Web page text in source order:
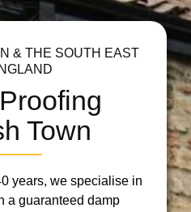
& THE SOUTH EAST
Town
years, we specialise in
a guaranteed damp